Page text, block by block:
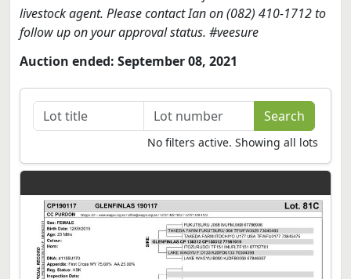
livestock agent. Please contact Ian on (082) 410-1712 to
follow up on your approval status. #veesure
Auction ended: September 08, 2021
No filters active. Showing all lots